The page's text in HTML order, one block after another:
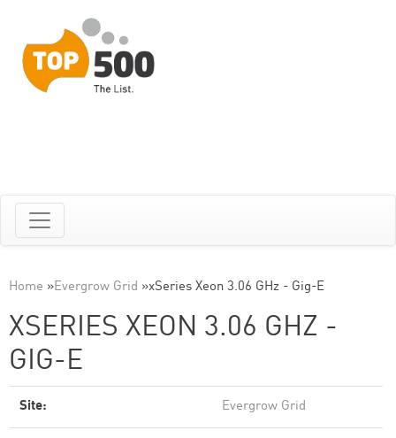
Home »Evergrow Grid »xSeries Xeon 3.06 GHz - Gig-E
XSERIES XEON 3.06 GHZ -
GIG-E
Site: Evergrow Grid